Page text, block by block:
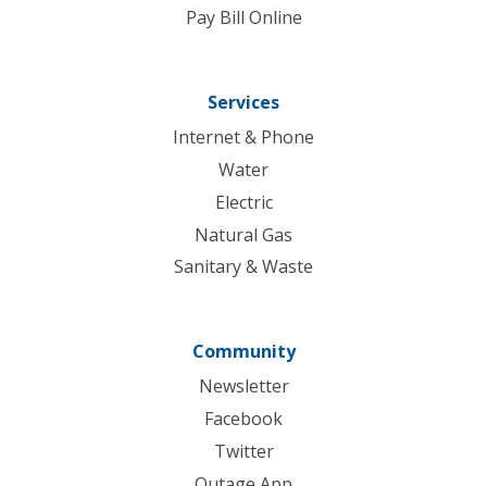
Pay Bill Online
Services
Internet & Phone
Water
Electric
Natural Gas
Sanitary & Waste
Community
Newsletter
Facebook
Twitter